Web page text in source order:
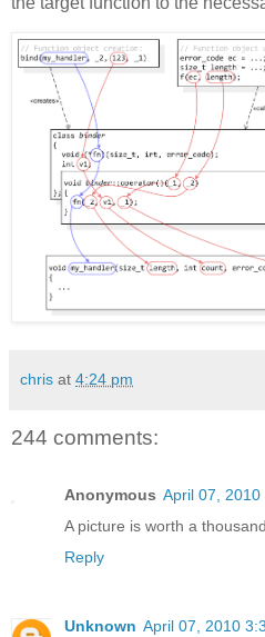
chris at 4:24 pm
244 comments:
Anonymous April 07, 2010
A picture is worth a
Reply
Unknown April 07, 2010